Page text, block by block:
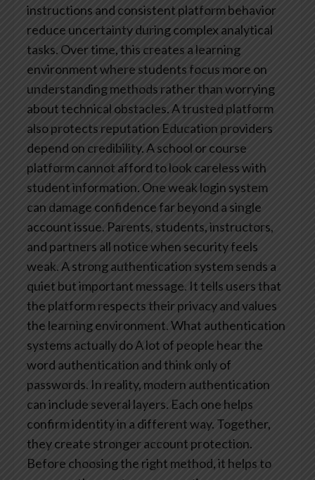
instructions and consistent platform behavior
reduce uncertainty during complex analytical
tasks. Over time, this creates a learning
environment where students focus more on
understanding methods rather than worrying
about technical obstacles.A trusted platform
also protects reputation Education providers
depend on credibility. A school or course
platform cannot afford to look careless with
student information. One weak login system
can damage confidence far beyond a single
account issue. Parents, students, instructors,
and partners all notice when security feels
weak.A strong authentication system sends a
quiet but important message. It tells users that
the platform respects their privacy and values
the learning environment.What authentication
systems actually doA lot of people hear the
word authentication and think only of
passwords. In reality, modern authentication
can include several layers. Each one helps
confirm identity in a different way. Together,
they create stronger account protection.
Before choosing the right method, it helps to